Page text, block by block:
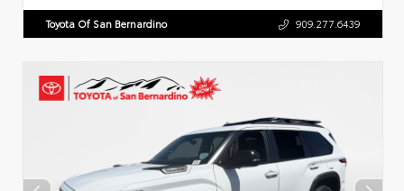
Toyota Of San Bernardino 909.277.6439